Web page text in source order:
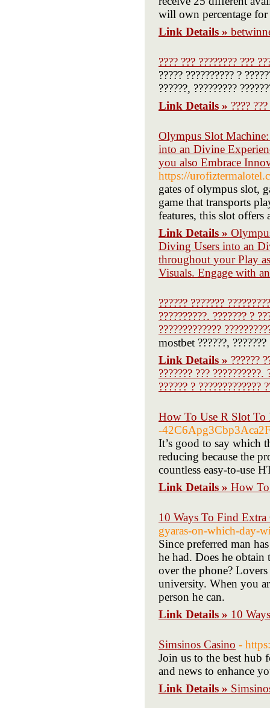
will own percentage for
Link Details »
???? ??? ???????? ???
????? ?????????? ?
??????, ?????????
Link Details » ????
Olympus Slot
into an Divine
you also Embrace
https://
gates of olympus slot,
game that transports
features, this slot offers
Link Details »
Diving Users into an
throughout your Play
Visuals. Engage with an
?????? ???????
??????????. ??????? ?
?????????????
mostbet ??????, ???????
Link Details » ??????
??????? ??? ??????????.
?????? ? ?????????????
How To Use R Slot To
-
It’s good to say which
reducing because the
countless easy-to-use
Link Details » How
10 Ways To Find
gyaras-on-which-day-
Since preferred man
he had. Does he
over the phone?
university. When you
person he can.
Link Details » 10
Simsinos Casino -
Join us to the best hub
and news to enhance
Link Details »